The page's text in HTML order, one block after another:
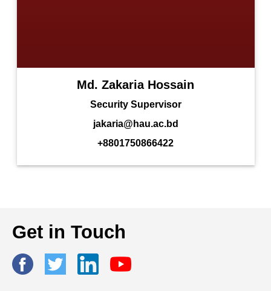
Md. Zakaria Hossain
Security Supervisor
jakaria@hau.ac.bd
+8801750866422
Get in Touch